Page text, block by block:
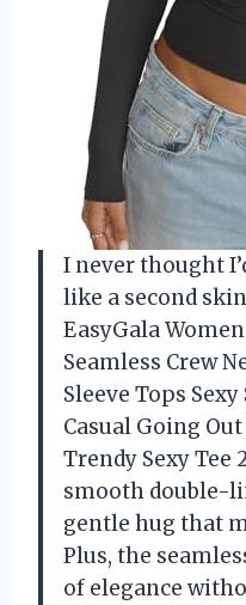
I never thought
like a second
EasyGala
Seamless Crew
Sleeve Tops
Casual Going
Trendy Sexy Tee
smooth double-
gentle hug that
Plus, the
of elegance